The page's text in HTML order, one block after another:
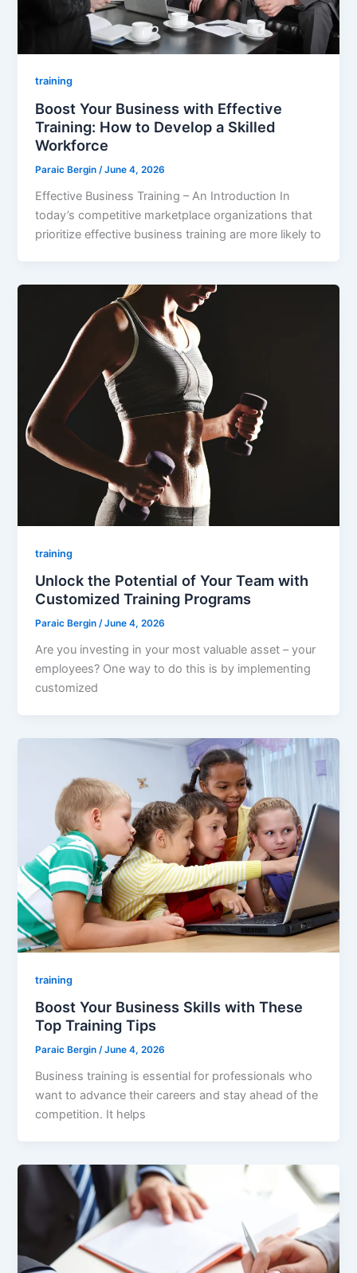
training
Boost Your Business with Effective
Training: How to Develop a Skilled
Workforce
Paraic Bergin/June 4, 2026
Effective Business Training – An Introduction In
today’s competitive marketplace organizations that
prioritize effective business training are more likely to
training
Unlock the Potential of Your Team with
Customized Training Programs
Paraic Bergin/June 4, 2026
Are you investing in your most valuable asset – your
employees? One way to do this is by implementing
customized
training
Boost Your Business Skills with These
Top Training Tips
Paraic Bergin/June 4, 2026
Business training is essential for professionals who
want to advance their careers and stay ahead of the
competition. It helps